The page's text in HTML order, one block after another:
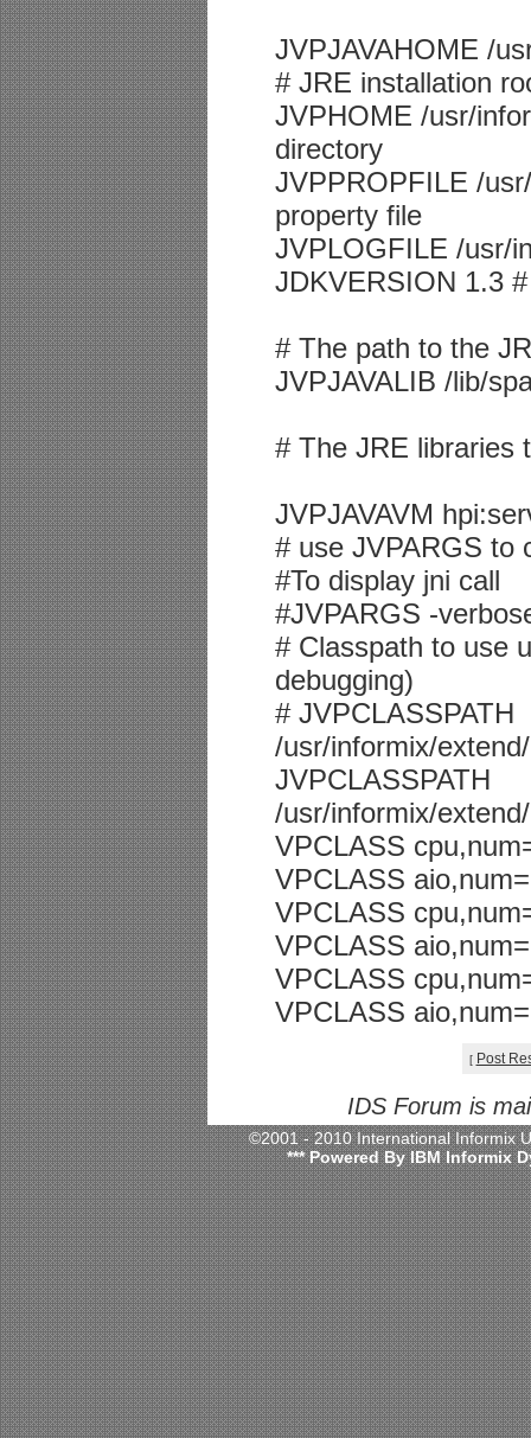
JVPJAVAHOME /
# JRE installation
JVPHOME /usr/
directory
JVPPROPFILE /
property file
JVPLOGFILE /usr/
JDKVERSION 1.3
# The path to the
JVPJAVALIB /lib/
# The JRE libraries
JVPJAVAVM
# use JVPARGS to
#To display jni call
#JVPARGS -
# Classpath to use
debugging)
# JVPCLASSPATH
/usr/informix/
JVPCLASSPATH
/usr/informix/
VPCLASS
VPCLASS
VPCLASS
VPCLASS
VPCLASS
VPCLASS
[ Post
IDS Forum is
©2001 - 2010 International
*** Powered By IBM Informix